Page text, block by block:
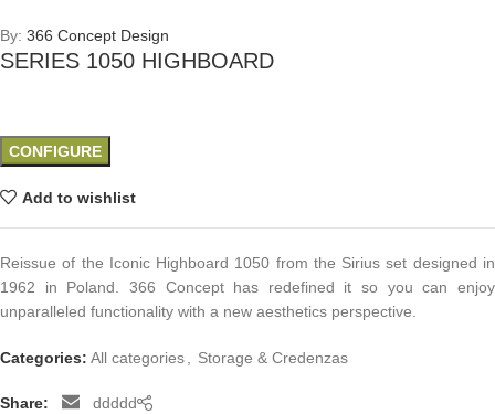
By: 366 Concept Design
SERIES 1050 HIGHBOARD
CONFIGURE
Add to wishlist
Reissue of the Iconic Highboard 1050 from the Sirius set designed in
1962 in Poland. 366 Concept has redefined it so you can enjoy
unparalleled functionality with a new aesthetics perspective.
Categories: All categories, Storage & Credenzas
Share: ddddd